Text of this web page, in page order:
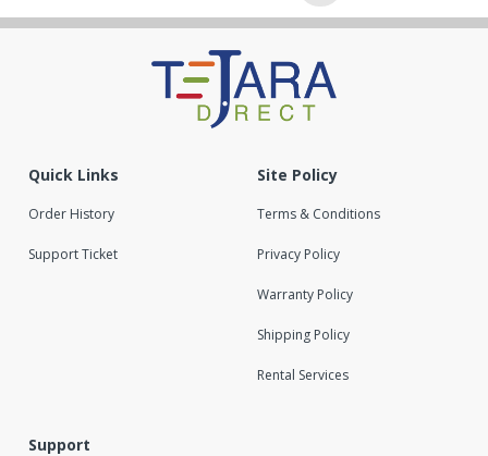
Quick Links
Order History
Support Ticket
Site Policy
Terms & Conditions
Privacy Policy
Warranty Policy
Shipping Policy
Rental Services
Support